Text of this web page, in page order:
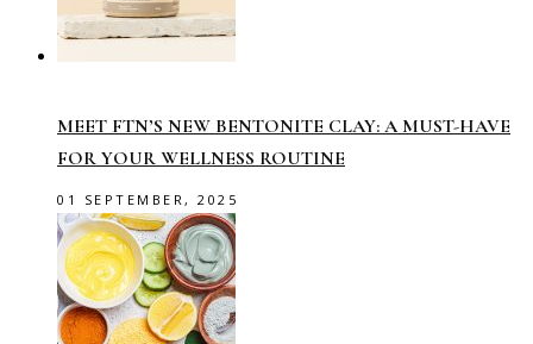
MEET FTN’S NEW BENTONITE CLAY: A MUST-HAVE
FOR YOUR WELLNESS ROUTINE
01 SEPTEMBER, 2025